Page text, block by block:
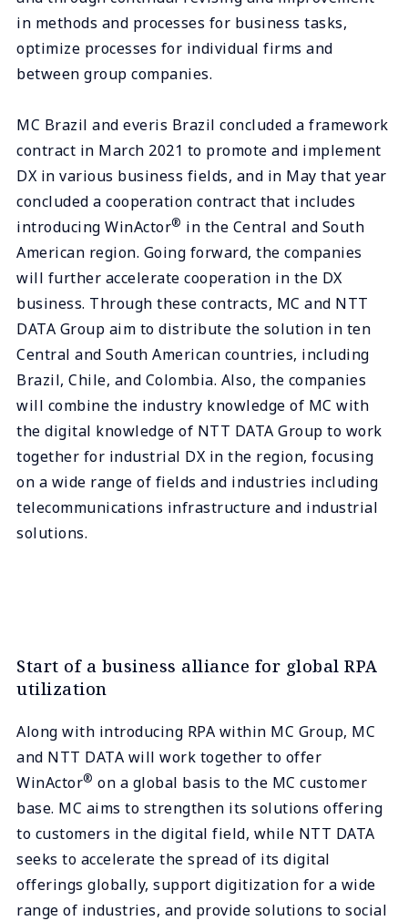
in methods and processes for business tasks,
optimize processes for individual firms and
between group companies.
MC Brazil and everis Brazil concluded a framework
contract in March 2021 to promote and implement
DX in various business fields, and in May that year
concluded a cooperation contract that includes
introducing WinActor® in the Central and South
American region. Going forward, the companies
will further accelerate cooperation in the DX
business. Through these contracts, MC and NTT
DATA Group aim to distribute the solution in ten
Central and South American countries, including
Brazil, Chile, and Colombia. Also, the companies
will combine the industry knowledge of MC with
the digital knowledge of NTT DATA Group to work
together for industrial DX in the region, focusing
on a wide range of fields and industries including
telecommunications infrastructure and industrial
solutions.
Start of a business alliance for global RPA
utilization
Along with introducing RPA within MC Group, MC
and NTT DATA will work together to offer
WinActor® on a global basis to the MC customer
base. MC aims to strengthen its solutions offering
to customers in the digital field, while NTT DATA
seeks to accelerate the spread of its digital
offerings globally, support digitization for a wide
range of industries, and provide solutions to social